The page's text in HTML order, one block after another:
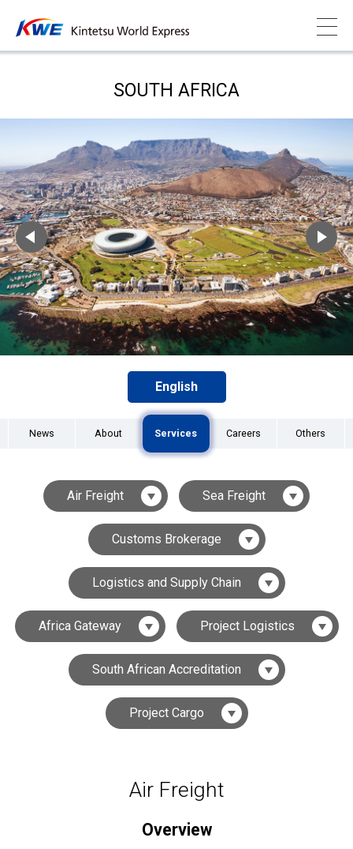
SOUTH AFRICA
English
News About Services Careers Others
Air Freight Sea Freight
Customs Brokerage
Logistics and Supply Chain
Africa Gateway Project Logistics
South African Accreditation
Project Cargo
Air Freight
Overview